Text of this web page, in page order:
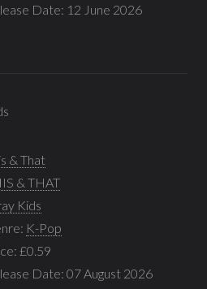
Date: 12 June 2026
& That
& THAT
Kids
K-Pop
£0.59
Date: 07 August 2026